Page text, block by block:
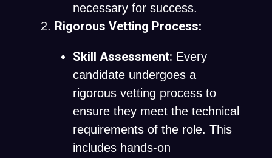
necessary for success.
Rigorous Vetting Process:
Skill Assessment: Every
candidate undergoes a
rigorous vetting process to
ensure they meet the technical
requirements of the role. This
includes hands-on